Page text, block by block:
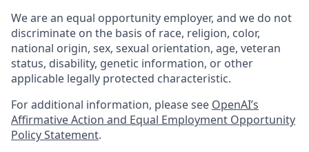
We are an equal opportunity employer, and we do not
discriminate on the basis of race, religion, color,
national origin, sex, sexual orientation, age, veteran
status, disability, genetic information, or other
applicable legally protected characteristic.
For additional information, please see OpenAI’s
Affirmative Action and Equal Employment Opportunity
Policy Statement.